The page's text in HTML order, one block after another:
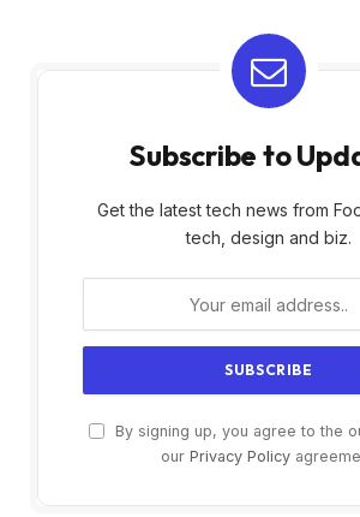
Subscribe to
Get the latest tech news from
tech, design and biz.
By signing up, you agree to the
our Privacy Policy